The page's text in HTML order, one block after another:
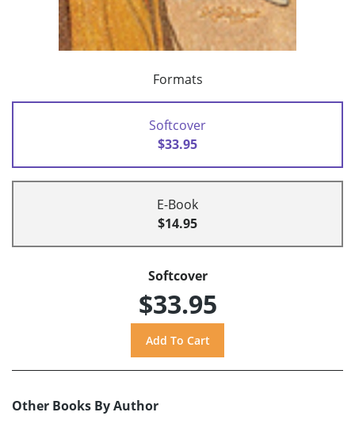
Formats
Softcover
$33.95
E-Book
$14.95
Softcover
$33.95
Other Books By Author